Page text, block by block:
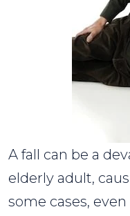
A fall can be a
elderly adult,
some cases,